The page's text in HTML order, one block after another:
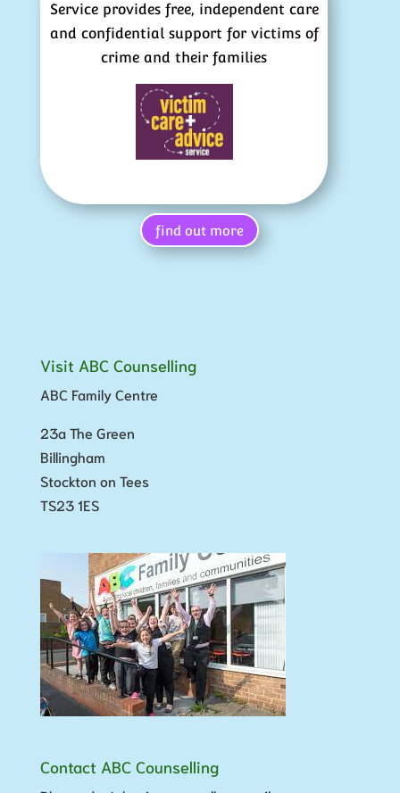
Service provides free, independent care
and confidential support for victims of
crime and their families
find out more
Visit ABC Counselling
ABC Family Centre
23a The Green
Billingham
Stockton on Tees
TS23 1ES
Contact ABC Counselling